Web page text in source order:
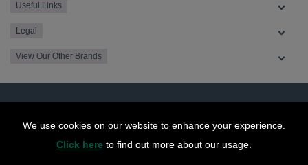
We use cookies on our website to enhance your experience.
Click here to find out more about our usage.
Useful Links
Legal
View Our Other Brands